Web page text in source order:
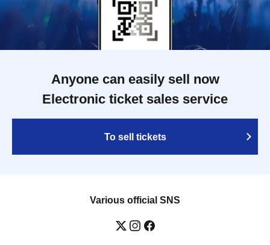
Anyone can easily sell now
Electronic ticket sales service
To sell tickets
Various official SNS